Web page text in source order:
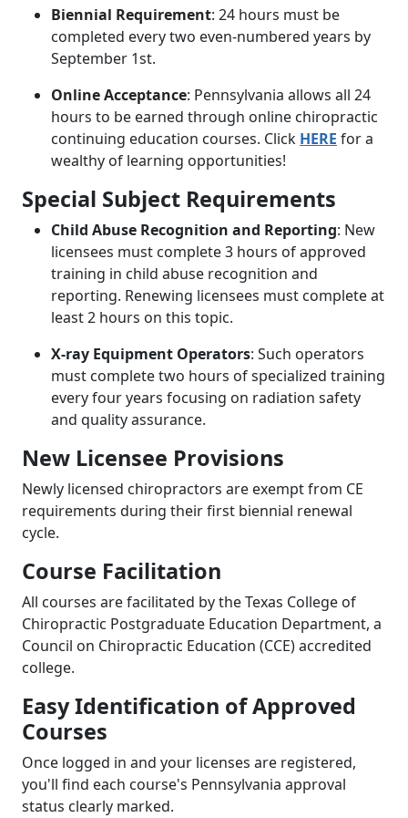
Biennial Requirement: 24 hours must be
completed every two even-numbered years by
September 1st.
Online Acceptance: Pennsylvania allows all 24
hours to be earned through online chiropractic
continuing education courses. Click HERE for a
wealthy of learning opportunities!
Special Subject Requirements
Child Abuse Recognition and Reporting: New
licensees must complete 3 hours of approved
training in child abuse recognition and
reporting. Renewing licensees must complete at
least 2 hours on this topic.
X-ray Equipment Operators: Such operators
must complete two hours of specialized training
every four years focusing on radiation safety
and quality assurance.
New Licensee Provisions
Newly licensed chiropractors are exempt from CE
requirements during their first biennial renewal
cycle.
Course Facilitation
All courses are facilitated by the Texas College of
Chiropractic Postgraduate Education Department, a
Council on Chiropractic Education (CCE) accredited
college.
Easy Identification of Approved
Courses
Once logged in and your licenses are registered,
you'll find each course's Pennsylvania approval
status clearly marked.